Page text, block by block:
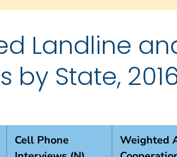
Landline
by State,
Cell Phone
Weighted